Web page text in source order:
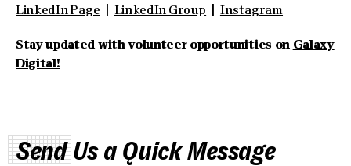
LinkedIn Page | LinkedIn Group | Instagram
Stay updated with volunteer opportunities on Galaxy
Digital!
Send Us a Quick Message